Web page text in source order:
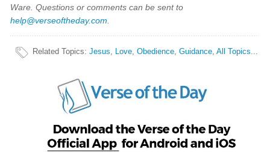
Ware. Questions or comments can be sent to
help@verseoftheday.com
Related Topics:Jesus, Love,Obedience,Guidance,All Topics...